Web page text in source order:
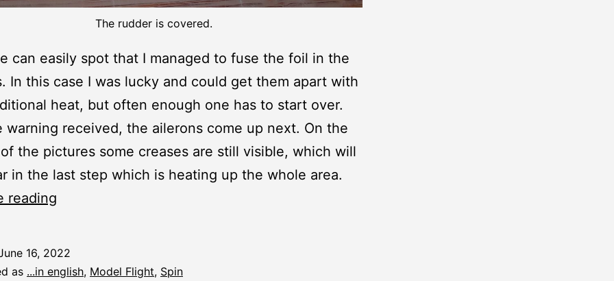
The rudder is covered.
can easily spot that I managed to fuse the foil in the
In this case I was lucky and could get them apart with
heat, but often enough one has to start over.
warning received, the ailerons come up next. On the
the pictures some creases are still visible, which will
in the last step which is heating up the whole area.
reading
R/C
16, 2022
as ...in english, Model Flight, Spin